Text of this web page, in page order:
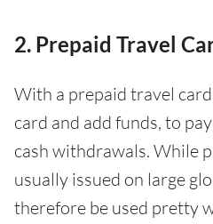
2. Prepaid Travel
With a prepaid travel
card and add funds, to
cash withdrawals. While
usually issued on large
therefore be used pretty